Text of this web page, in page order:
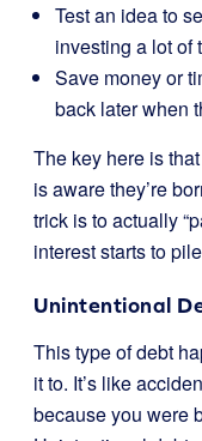
Test an idea to
investing a lot of
Save money or
back later when
The key here is
is aware they’re
trick is to actually
interest starts to
Unintentional
This type of debt
it to. It’s like
because you were